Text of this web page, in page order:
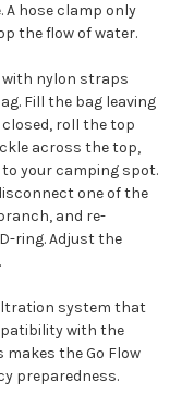
A hose clamp only
the flow of water.
nylon straps
Fill the bag leaving
roll the top
across the top,
your camping spot.
one of the
and re-
ring. Adjust the
system that
with the
the Go Flow
preparedness.